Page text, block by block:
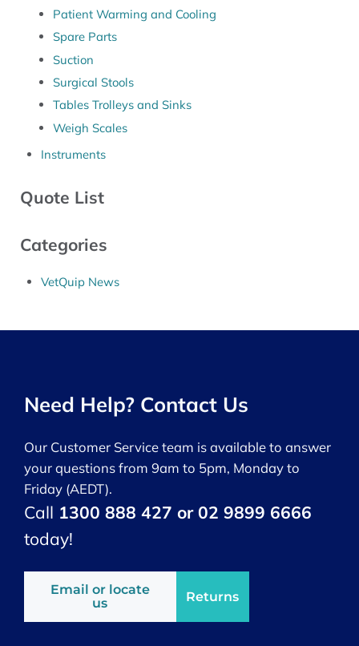
Patient Warming and Cooling
Spare Parts
Suction
Surgical Stools
Tables Trolleys and Sinks
Weigh Scales
Instruments
Quote List
Categories
VetQuip News
Need Help? Contact Us
Our Customer Service team is available to answer
your questions from 9am to 5pm, Monday to
Friday (AEDT).
Call 1300 888 427 or 02 9899 6666
today!
Email or locate
us
Returns